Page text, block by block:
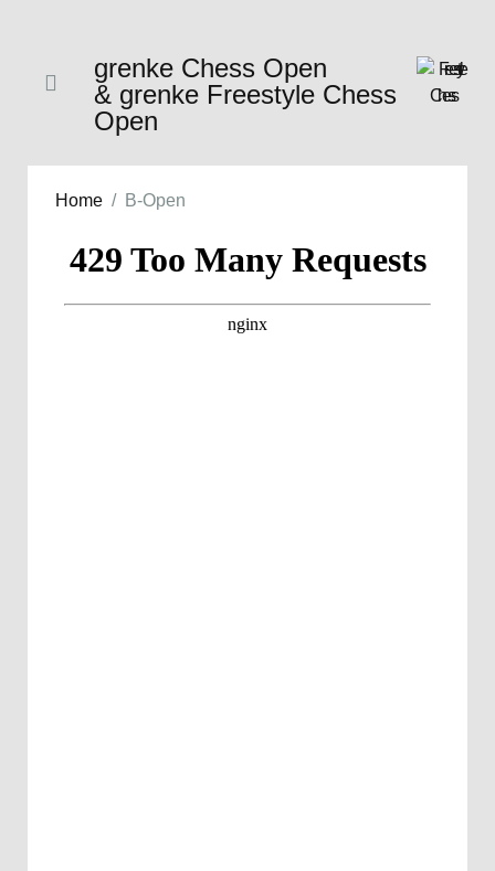
grenke Chess Open
& grenke Freestyle Chess
Open
Home B-Open